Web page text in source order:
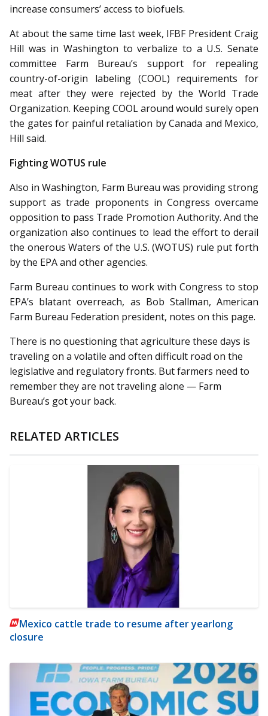
increase consumers’ access to biofuels.
At about the same time last week, IFBF President Craig
Hill was in Washington to verbalize to a U.S. Senate
committee Farm Bureau’s support for repealing
country-of-origin labeling (COOL) requirements for
meat after they were rejected by the World Trade
Organization. Keep­ing COOL around would surely open
the gates for painful retaliation by Canada and Mexico,
Hill said.
Fighting WOTUS rule
Also in Washington, Farm Bur­eau was providing strong
support as trade proponents in Congress overcame
opposition to pass Trade Promotion Authority. And the
organization also continues to lead the effort to derail
the onerous Waters of the U.S. (WOTUS) rule put forth
by the EPA and other agencies.
Farm Bureau continues to work with Congress to stop
EPA’s blatant overreach, as Bob Stallman, American
Farm Bureau Federation president, notes on this page.
There is no questioning that agriculture these days is
traveling on a volatile and often difficult road on the
legislative and regulatory fronts. But farmers need to
remember they are not traveling alone — Farm
Bureau’s got your back.
RELATED ARTICLES
Mexico cattle trade to resume after yearlong
closure